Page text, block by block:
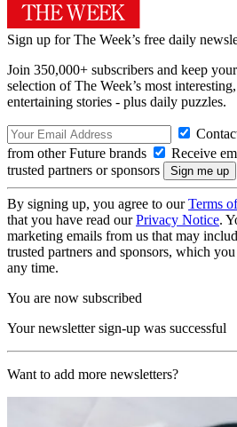
Sign up for The Week’s free daily
Join 350,000+ subscribers and keep
selection of The Week’s most
entertaining stories - plus daily puzzles.
from other Future brands
Receive
trusted partners or sponsors
By signing up, you agree to ourTerms
that you have read ourPrivacy Notice.
marketing emails from us that may
trusted partners and sponsors, which
any time.
You are now subscribed
Your newsletter sign-up was successful
Want to add more newsletters?